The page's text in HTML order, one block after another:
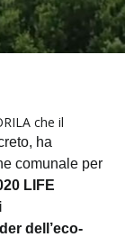
che il
ha
comunale per
LIFE
i
dell’eco-